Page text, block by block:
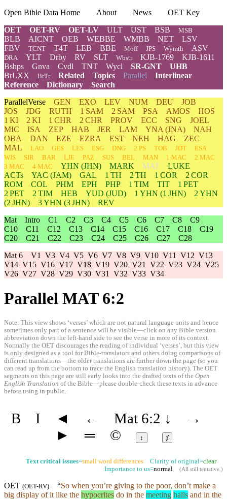
Open Bible Data Home About News
OET Key
OET
OET-RV OET-LV ULT UST BSB MSB
BLB AICNT OEB WEBBE WMBB NET
LSV
FBV
TCNT T4T LEB BBE Moff JPS Wymth ASV
DRA YLT Drby RV SLT Wbstr KJB-1769
KJB-1611
Bshps
Gnva Cvdl TNT Wycl SR-GNT
UHB
BrLXX
BrTr Related Topics Parallel Interlinear
Reference
Dictionary
Search
ParallelVerse GEN EXO LEV NUM DEU
JOB
JOS
JDG RUTH 1 SAM 2 SAM PSA AMOS
HOS
1 KI
2 KI 1 CHR 2 CHR PROV ECC SNG
JOEL
MIC
ISA ZEP HAB JER LAM YNA (JNA)
NAH
OBA
DAN EZE EZRA EST NEH HAG
ZEC
MAL
LAO GES LES ESG DNG 2 PS TOB JDT
ESA
WIS
SIR BAR LJE PAZ SUS BEL MAN 1 MAC
2 MAC
3 MAC
4 MAC YHN (JHN) MARK MAT
LUKE
ACTs
YAC (JAM) GAL 1 TH 2 TH 1 COR
2 COR
ROM
COL PHM EPH PHP 1 TIM TIT
1 PET
2 PET
2 TIM HEB YUD (JUD) 1 YHN (1 JHN) 2 YHN
(2 JHN)
3YHN (3 JHN)
REV
Mat Intro C1 C2 C3 C4 C5 C6 C7 C8
C9
C10
C11 C12 C13 C14 C15 C16 C17 C18
C19
C20
C21 C22 C23 C24 C25 C26 C27
C28
Mat 6 V1 V3 V4 V5 V6 V7 V8 V9 V10 V11 V12 V13
V14 V15 V16 V17 V18 V19 V20 V21 V22 V23 V24 V25
V26 V27 V28 V29 V30 V31 V32 V33 V34
Parallel MAT 6:2
Note: This view shows ‘verses’ which are not natural language units and hence
sometimes only part of a sentence will be visible—click on any Bible version
abbreviation down the left-hand side to see the verse in more of its context.
Normally the OET discourages the reading of individual ‘verses’, but this view
is only designed as a tool for Bible-translators and others doing comparisons of
different translations—the older translations are further down the page (so you
can read up from the bottom to trace the English translation history). The OET
segments on this page are still early looks into the drafted texts of the Open
English Translation of the Bible—please double-check these texts in advance
before using in public.
B I ◄ ← Mat 6:2 ↓
→
►
═ © ↕ ⱦ
Text critical issues=small word differences Clarity of original=clear
Importance to us=normal (All still tentative.)
OET (OET-RV) “So when you’re giving to the poor, don’tmake a
big display of it like the hypocrites do in the meeting halls and in the